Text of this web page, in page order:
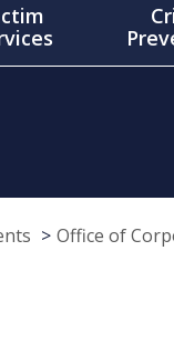
Office of